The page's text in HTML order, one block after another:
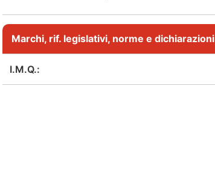
Marchi, rif. legislativi, norme e dichiarazioni
I.M.Q.: